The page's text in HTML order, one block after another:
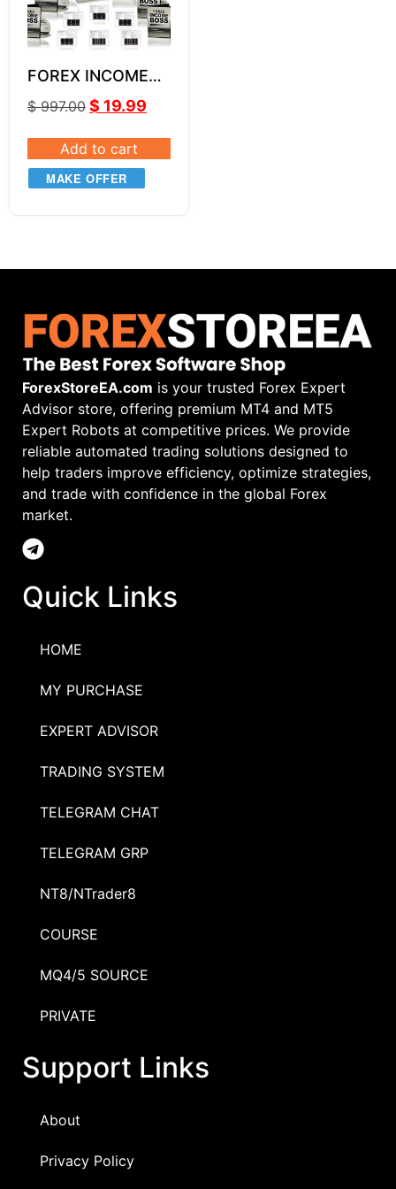
FOREX INCOME
BOSS by Russ
Horn Unlimited
$997.00 $ 19.99
Add to cart
MAKE OFFER
ForexStoreEA.com is your trusted Forex Expert
Advisor store, offering premium MT4 and MT5
Expert Robots at competitive prices. We provide
reliable automated trading solutions designed to
help traders improve efficiency, optimize strategies,
and trade with confidence in the global Forex
market.
Quick Links
HOME
MY PURCHASE
EXPERT ADVISOR
TRADING SYSTEM
TELEGRAM CHAT
TELEGRAM GRP
NT8/NTrader8
COURSE
MQ4/5 SOURCE
PRIVATE
Support Links
About
Privacy Policy